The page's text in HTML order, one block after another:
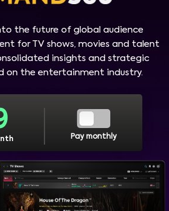
the future of global audience
for TV shows, movies and talent
insights and strategic
on the entertainment industry.
Pay monthly